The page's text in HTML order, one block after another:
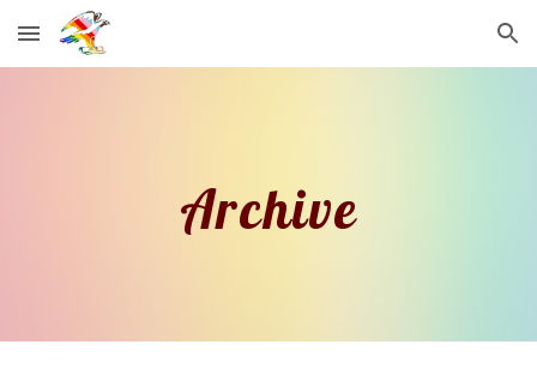
Skip to main content Skip to navigation
Archive